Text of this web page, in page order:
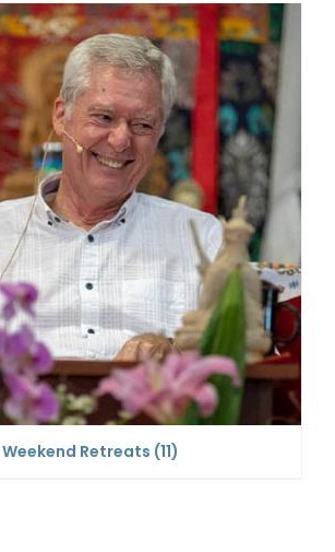
Weekend Retreats (11)